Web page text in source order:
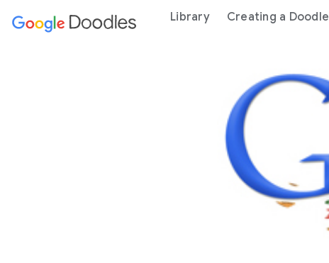
content Library Creating a Doodle